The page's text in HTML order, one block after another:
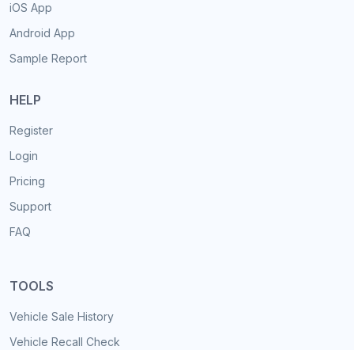
iOS App
Android App
Sample Report
HELP
Register
Login
Pricing
Support
FAQ
TOOLS
Vehicle Sale History
Vehicle Recall Check